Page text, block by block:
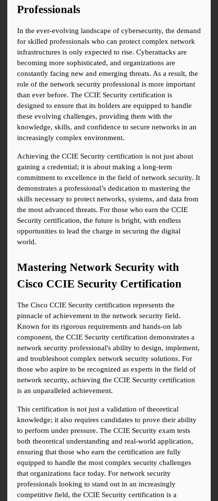
Professionals
In the ever-evolving landscape of cybersecurity, the demand
for skilled professionals who can protect complex network
infrastructures is only expected to rise. Cyberattacks are
becoming more sophisticated, and organizations are
constantly facing new and emerging threats. As a result, the
role of the network security professional is more important
than ever before. The CCIE Security certification is
designed to ensure that its holders are equipped to handle
these evolving challenges, providing them with the
knowledge, skills, and confidence to secure networks in an
increasingly complex environment.
Achieving the CCIE Security certification is not just about
gaining a credential; it is about making a long-term
commitment to excellence in the field of network security. It
demonstrates a professional’s dedication to mastering the
skills necessary to protect networks, systems, and data from
the most advanced threats. For those who earn the CCIE
Security certification, the future is bright, with endless
opportunities to lead the charge in securing the digital
world.
Mastering Network Security with
Cisco CCIE Security Certification
The Cisco CCIE Security certification represents the
pinnacle of achievement in the network security field.
Known for its rigorous requirements and hands-on lab
component, the CCIE Security certification demonstrates a
network security professional's ability to design, implement,
and troubleshoot complex network security solutions. For
those who aspire to be recognized as experts in the field of
network security, achieving the CCIE Security certification
is an unparalleled achievement.
This certification is not just a validation of theoretical
knowledge; it also requires candidates to prove their ability
to perform under pressure. The CCIE Security exam tests
both theoretical understanding and real-world application,
ensuring that those who earn the certification are fully
equipped to handle the most complex security challenges
that organizations face today. For network security
professionals looking to stand out in an increasingly
competitive field, the CCIE Security certification is a